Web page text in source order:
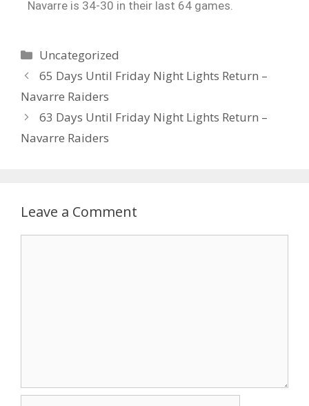
Navarre is 34-30 in their last 64 games.
Uncategorized
65 Days Until Friday Night Lights Return –
Navarre Raiders
63 Days Until Friday Night Lights Return –
Navarre Raiders
Leave a Comment